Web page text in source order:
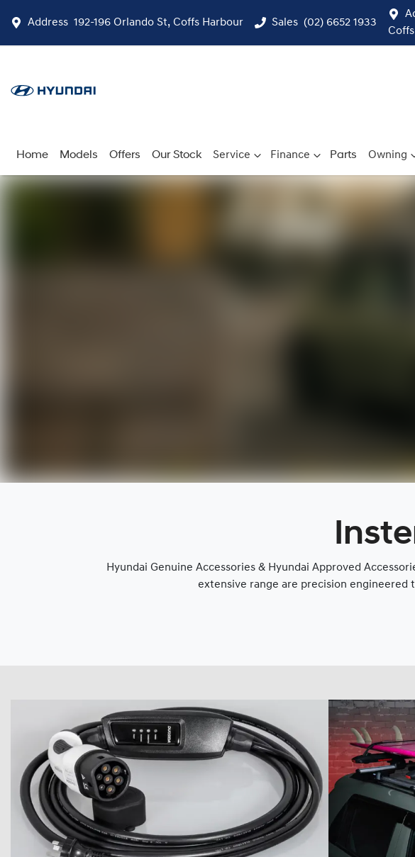
Address 192-196 Orlando St, Coffs Harbour Sales (02) 6652 1933
Home Models Offers Our Stock Service Finance Parts Owning
Hyundai Genuine Accessories & Hyundai Approved
extensive range are precision